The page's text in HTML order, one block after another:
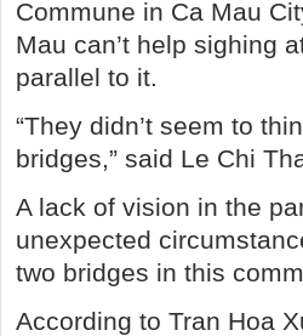
Commune in Ca Mau
Mau can’t help sighing
parallel to it.
“They didn’t seem to
bridges,” said Le Chi
A lack of vision in the
unexpected
two bridges in this
According to Tran Hoa